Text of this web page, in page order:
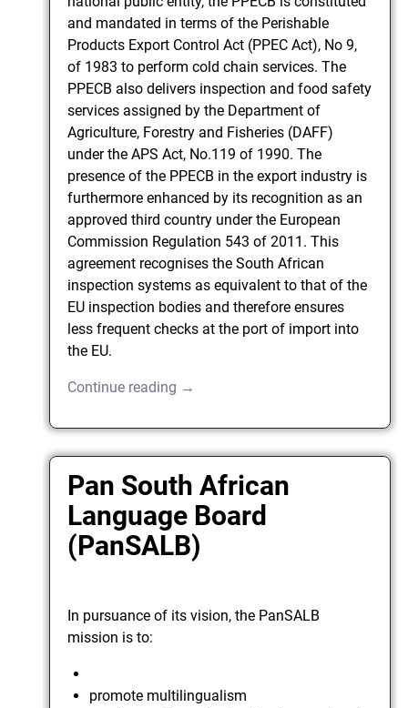
and mandated in terms of the Perishable
Products Export Control Act (PPEC Act), No 9,
of 1983 to perform cold chain services. The
PPECB also delivers inspection and food safety
services assigned by the Department of
Agriculture, Forestry and Fisheries (DAFF)
under the APS Act, No.119 of 1990. The
presence of the PPECB in the export industry is
furthermore enhanced by its recognition as an
approved third country under the European
Commission Regulation 543 of 2011. This
agreement recognises the South African
inspection systems as equivalent to that of the
EU inspection bodies and therefore ensures
less frequent checks at the port of import into
the EU.
Continue reading →
Pan South African
Language Board
(PanSALB)
In pursuance of its vision, the PanSALB
mission is to:
promote multilingualism